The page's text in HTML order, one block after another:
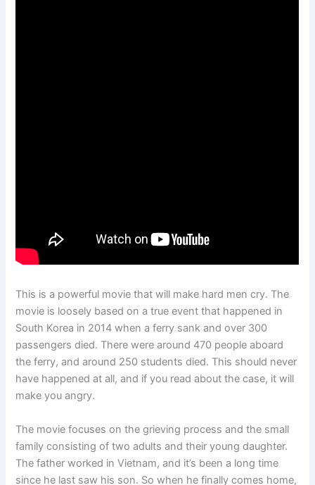
This is a powerful movie that will make hard men cry. The
movie is loosely based on a true event that happened in
South Korea in 2014 when a ferry sank and over 300
passengers died. There were around 470 people aboard
the ferry, and around 250 students died. This should never
have happened at all, and if you read about the case, it will
make you angry.
The movie focuses on the grieving process and the small
family consisting of two adults and their young daughter.
The father worked in Vietnam, and it’s been a long time
since he last saw his son. So when he finally comes home,